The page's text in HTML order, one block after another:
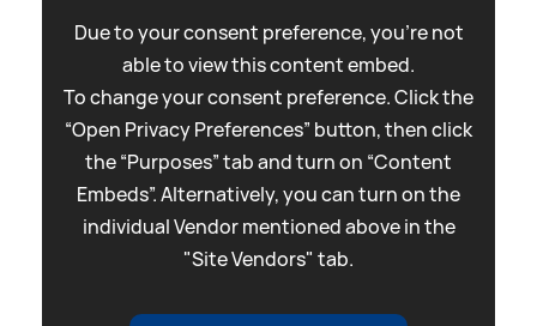
Due to your consent preference, you're not
able to view this content embed.
To change your consent preference. Click the
“Open Privacy Preferences” button, then click
the “Purposes” tab and turn on “Content
Embeds”. Alternatively, you can turn on the
individual Vendor mentioned above in the
"Site Vendors" tab.